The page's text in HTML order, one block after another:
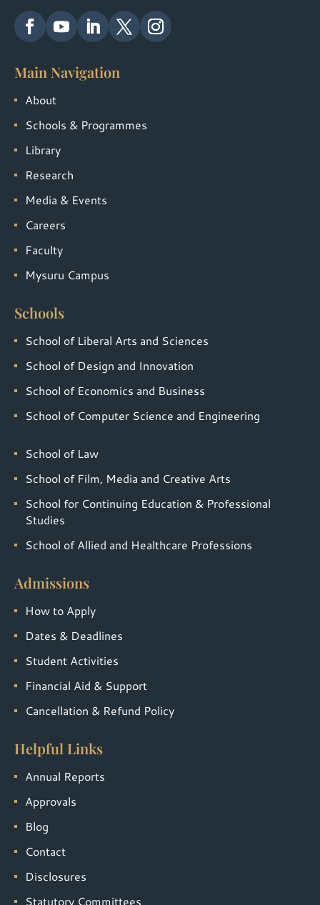
Main Navigation
About
Schools & Programmes
Library
Research
Media & Events
Careers
Faculty
Mysuru Campus
Schools
School of Liberal Arts and Sciences
School of Design and Innovation
School of Economics and Business
School of Computer Science and Engineering
School of Law
School of Film, Media and Creative Arts
School for Continuing Education & Professional
Studies
School of Allied and Healthcare Professions
Admissions
How to Apply
Dates & Deadlines
Student Activities
Financial Aid & Support
Cancellation & Refund Policy
Helpful Links
Annual Reports
Approvals
Blog
Contact
Disclosures
Statutory Committees